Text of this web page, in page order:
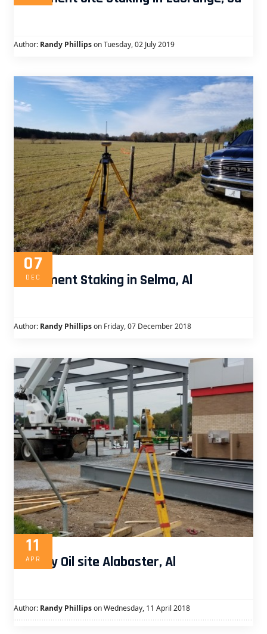
Author: Randy Phillipson Tuesday, 02 July 2019
07
DEC
Apartment Staking in Selma, Al
Author: Randy Phillipson Friday, 07 December 2018
11
APR
Murphy Oil site Alabaster, Al
Author: Randy Phillipson Wednesday, 11 April 2018